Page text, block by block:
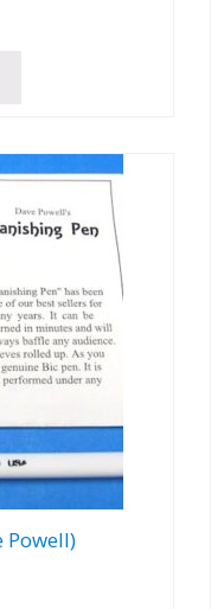
Powell)